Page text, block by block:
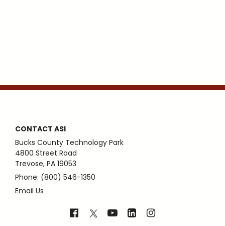
CONTACT ASI
Bucks County Technology Park
4800 Street Road
Trevose, PA 19053
Phone: (800) 546-1350
Email Us